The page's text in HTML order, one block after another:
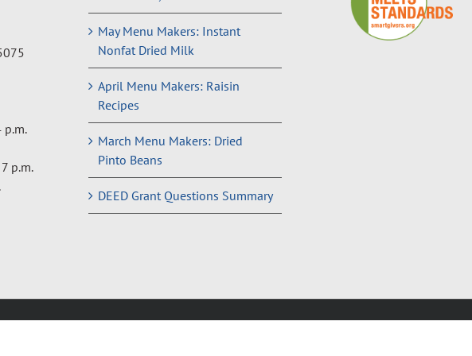
p.m.
p.m.
May Menu Makers: Instant
Nonfat Dried Milk
April Menu Makers: Raisin
Recipes
March Menu Makers: Dried
Pinto Beans
DEED Grant Questions Summary